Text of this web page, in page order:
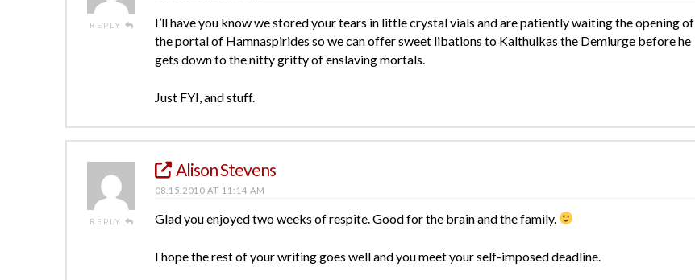
REPLY
I’ll have you know we stored your tears in little crystal vials and are patiently waiting the opening of
the portal of Hamnaspirides so we can offer sweet libations to Kalthulkas the Demiurge before he
gets down to the nitty gritty of enslaving mortals.
Just FYI, and stuff.
REPLY
Alison Stevens
08.15.2010 AT 11:14 AM
Glad you enjoyed two weeks of respite. Good for the brain and the family.
I hope the rest of your writing goes well and you meet your self-imposed deadline.